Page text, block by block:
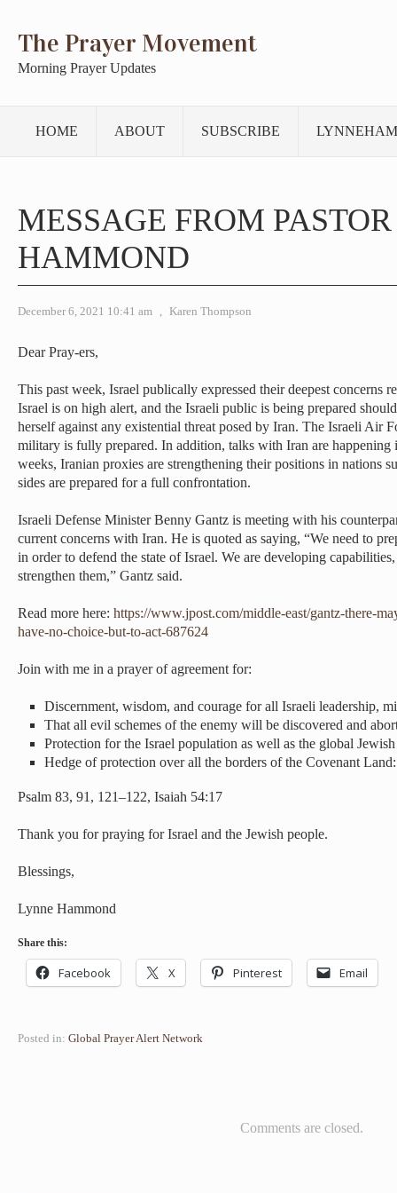
The Prayer Movement
Morning Prayer Updates
HOME ABOUT SUBSCRIBE
MESSAGE FROM
HAMMOND
December 6, 2021 10:41 am , Karen Thompson
Dear Pray-ers,
This past week, Israel publically expressed their deepest concerns
Israel is on high alert, and the Israeli public is being prepared
herself against any existential threat posed by Iran. The Israeli Air
military is fully prepared. In addition, talks with Iran are happening
weeks, Iranian proxies are strengthening their positions in nations
sides are prepared for a full confrontation.
Israeli Defense Minister Benny Gantz is meeting with his
current concerns with Iran. He is quoted as saying, “We need to
in order to defend the state of Israel. We are developing
strengthen them,” Gantz said.
Read more here: https://www.jpost.com/middle-east/gantz-there-
have-no-choice-but-to-act-687624
Join with me in a prayer of agreement for:
Discernment, wisdom, and courage for all Israeli leadership,
That all evil schemes of the enemy will be discovered and
Protection for the Israel population as well as the global
Hedge of protection over all the borders of the Covenant
Psalm 83, 91, 121–122, Isaiah 54:17
Thank you for praying for Israel and the Jewish people.
Blessings,
Lynne Hammond
Share this:
Facebook X Pinterest Email
Posted in: Global Prayer Alert Network
Comments are closed.